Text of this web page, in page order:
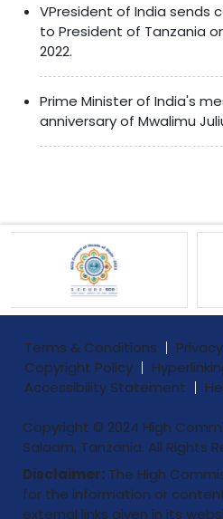
VPresident of India sends
to President of Tanzania
2022.
Prime Minister of India's
anniversary of Mwalimu
Terms & Conditions
Copyright Policy
Accessibility Statement
Copyright © 2024 High
Salaam, Tanzania. All Rights
Disclaimer: The High
for the information or
external links given in its